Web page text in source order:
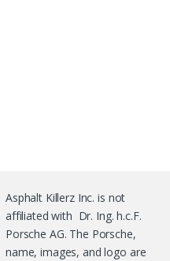
Asphalt Killerz Inc. is not
affiliated with Dr. Ing. h.c.F.
Porsche AG. The Porsche,
name, images, and logo are